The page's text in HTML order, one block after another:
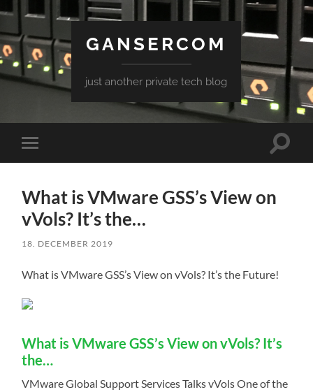
GANSERCOM
just another private tech blog
Toggle
mobile
Toggle
What is VMware GSS’s View on
vVols? It’s the…
18. DECEMBER 2019
What is VMware GSS’s View on vVols? It’s the Future!
What is VMware GSS’s View on vVols? It’s
the…
VMware Global Support Services Talks vVols One of the